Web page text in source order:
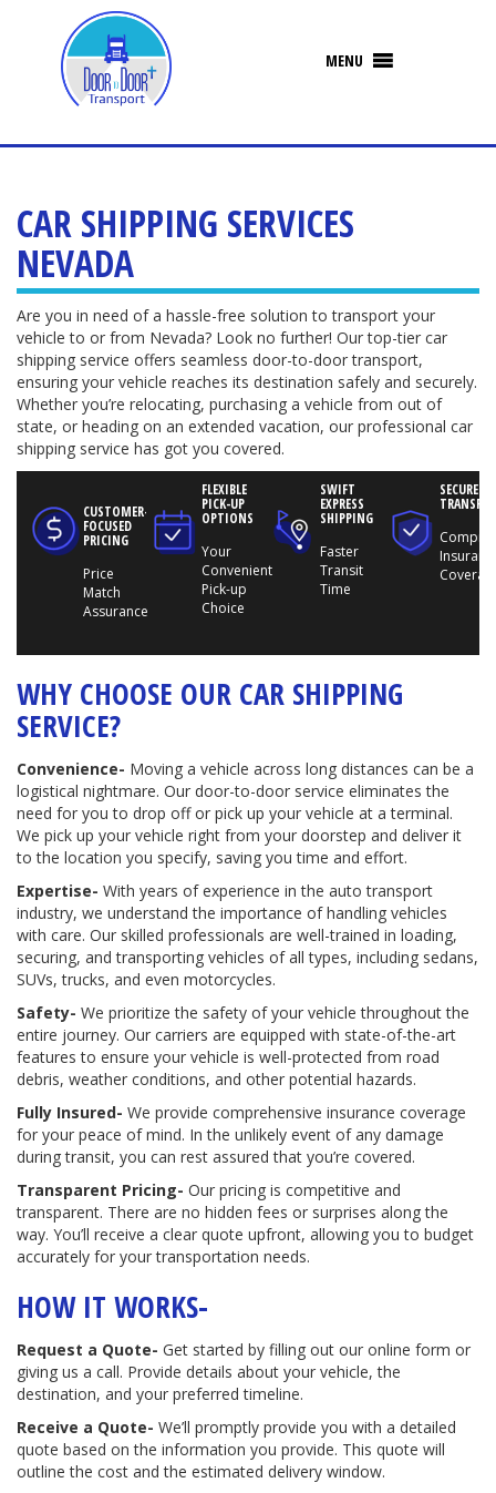
CAR SHIPPING SERVICES
NEVADA
Are you in need of a hassle-free solution to transport your
vehicle to or from Nevada? Look no further! Our top-tier car
shipping service offers seamless door-to-door transport,
ensuring your vehicle reaches its destination safely and securely.
Whether you’re relocating, purchasing a vehicle from out of
state, or heading on an extended vacation, our professional car
shipping service has got you covered.
CUSTOMER-
FOCUSED
PRICING
Price
Match
Assurance
FLEXIBLE
PICK-UP
OPTIONS
Your
Convenient
Pick-up
Choice
SWIFT
EXPRESS
SHIPPING
Faster
Transit
Time
SECURED
WHY CHOOSE OUR CAR SHIPPING
SERVICE?
Convenience- Moving a vehicle across long distances can be a
logistical nightmare. Our door-to-door service eliminates the
need for you to drop off or pick up your vehicle at a terminal.
We pick up your vehicle right from your doorstep and deliver it
to the location you specify, saving you time and effort.
Expertise- With years of experience in the auto transport
industry, we understand the importance of handling vehicles
with care. Our skilled professionals are well-trained in loading,
securing, and transporting vehicles of all types, including sedans,
SUVs, trucks, and even motorcycles.
Safety- We prioritize the safety of your vehicle throughout the
entire journey. Our carriers are equipped with state-of-the-art
features to ensure your vehicle is well-protected from road
debris, weather conditions, and other potential hazards.
Fully Insured- We provide comprehensive insurance coverage
for your peace of mind. In the unlikely event of any damage
during transit, you can rest assured that you’re covered.
Transparent Pricing- Our pricing is competitive and
transparent. There are no hidden fees or surprises along the
way. You’ll receive a clear quote upfront, allowing you to budget
accurately for your transportation needs.
HOW IT WORKS-
Request a Quote- Get started by filling out our online form or
giving us a call. Provide details about your vehicle, the
destination, and your preferred timeline.
Receive a Quote- We’ll promptly provide you with a detailed
quote based on the information you provide. This quote will
outline the cost and the estimated delivery window.